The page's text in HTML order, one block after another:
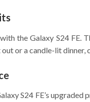
the Galaxy S24 FE.
or a candle-lit
S24 FE’s